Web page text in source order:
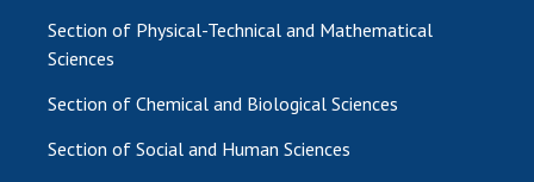
Section of Physical-Technical and Mathematical
Sciences
Section of Chemical and Biological Sciences
Section of Social and Human Sciences